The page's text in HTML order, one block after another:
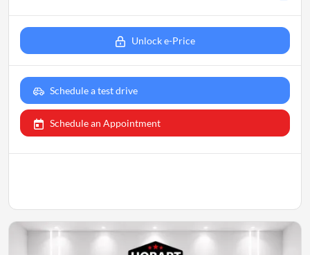
Unlock e-Price
Schedule a test drive
Schedule an Appointment